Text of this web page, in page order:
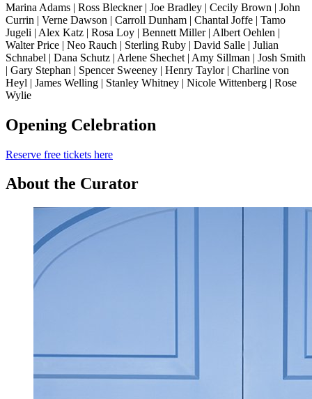
Marina Adams | Ross Bleckner | Joe Bradley | Cecily Brown | John
Currin | Verne Dawson | Carroll Dunham | Chantal Joffe | Tamo
Jugeli | Alex Katz | Rosa Loy | Bennett Miller | Albert Oehlen |
Walter Price | Neo Rauch | Sterling Ruby | David Salle | Julian
Schnabel | Dana Schutz | Arlene Shechet | Amy Sillman | Josh Smith
| Gary Stephan | Spencer Sweeney | Henry Taylor | Charline von
Heyl | James Welling | Stanley Whitney | Nicole Wittenberg | Rose
Wylie
Opening Celebration
Reserve free tickets here
About the Curator